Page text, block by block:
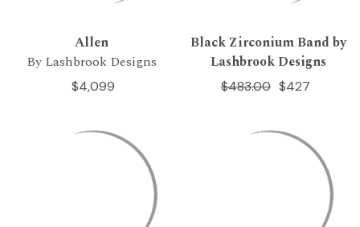
Allen
By Lashbrook Designs
$4,099
Black Zirconium Band by
Lashbrook Designs
$427
$483.00